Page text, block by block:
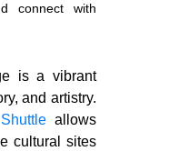
connect with
is a vibrant
and artistry.
allows
cultural sites